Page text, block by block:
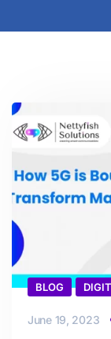
BLOG
June 19, 2023